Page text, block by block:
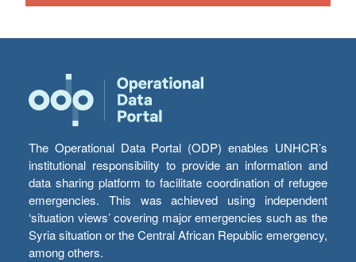
The Operational Data Portal (ODP) enables UNHCR’s
institutional responsibility to provide an information and
data sharing platform to facilitate coordination of refugee
emergencies. This was achieved using independent
‘situation views’ covering major emergencies such as the
Syria situation or the Central African Republic emergency,
among others.